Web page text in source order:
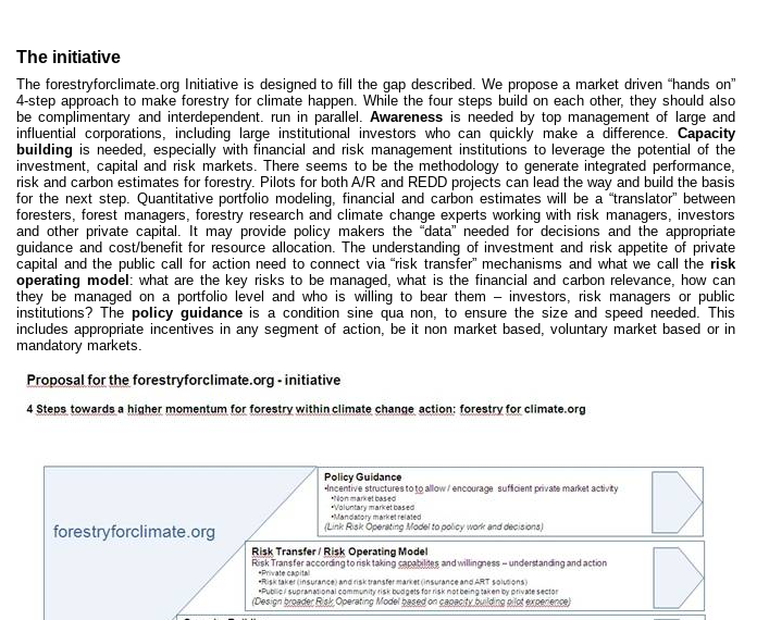
The initiative
The forestryforclimate.org Initiative is designed to fill the gap described. We propose a market driven “hands on”
4-step approach to make forestry for climate happen. While the four steps build on each other, they should also
be complimentary and interdependent. run in parallel.Awareness is needed by top management of large and
influential corporations, including large institutional investors who can quickly make a difference. Capacity
building is needed, especially with financial and risk management institutions to leverage the potential of the
investment, capital and risk markets. There seems to be the methodology to generate integrated performance,
risk and carbon estimates for forestry. Pilots for both A/R and REDD projects can lead the way and build the basis
for the next step. Quantitative portfolio modeling, financial and carbon estimates will be a “translator” between
foresters, forest managers, forestry research and climate change experts working with risk managers, investors
and other private capital. It may provide policy makers the “data” needed for decisions and the appropriate
guidance and cost/benefit for resource allocation. The understanding of investment and risk appetite of private
capital and the public call for action need to connect via “risk transfer” mechanisms and what we call the risk
operating model : what are the key risks to be managed, what is the financial and carbon relevance, how can
they be managed on a portfolio level and who is willing to bear them – investors, risk managers or public
institutions? The policy guidanceis a condition sine qua non, to ensure the size and speed needed. This
includes appropriate incentives in any segment of action, be it non market based, voluntary market based or in
mandatory markets.